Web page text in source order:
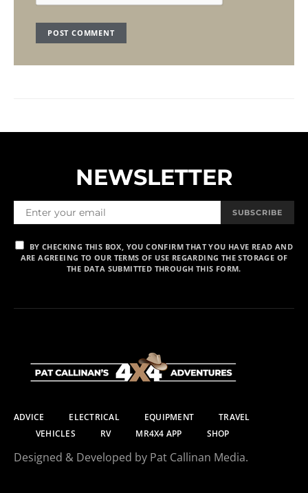
NEWSLETTER
SUBSCRIBE
BY CHECKING THIS BOX, YOU CONFIRM THAT YOU HAVE READ AND
ARE AGREEING TO OUR TERMS OF USE REGARDING THE STORAGE OF
THE DATA SUBMITTED THROUGH THIS FORM.
ADVICE ELECTRICAL EQUIPMENT
TRAVEL
VEHICLES
RV MR4X4 APP SHOP
Designed & Developed by Pat Callinan Media.